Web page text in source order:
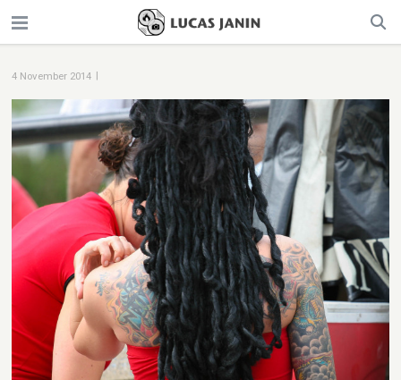
4 November 2014 |